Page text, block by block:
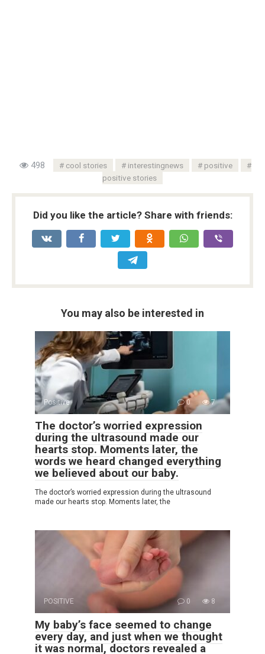
498 cool stories interestingnews
positive
positive stories
Did you like the article? Share with friends:
You may also be interested in
Positive 0 7
The doctor’s worried expression
during the ultrasound made our
hearts stop. Moments later, the
words we heard changed everything
we believed about our baby.
The doctor’s worried expression during the ultrasound
made our hearts stop. Moments later, the
POSITIVE 0 8
My baby’s face seemed to change
every day, and just when we thought
it was normal, doctors revealed a